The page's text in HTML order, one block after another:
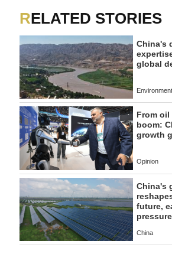
RELATED STORIES
China's
global
Environment
From
boom:
growth
Opinion
China's
future,
pressure
China